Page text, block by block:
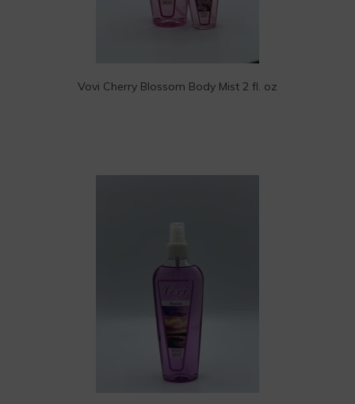
Vovi Cherry Blossom Body Mist 2 fl. oz